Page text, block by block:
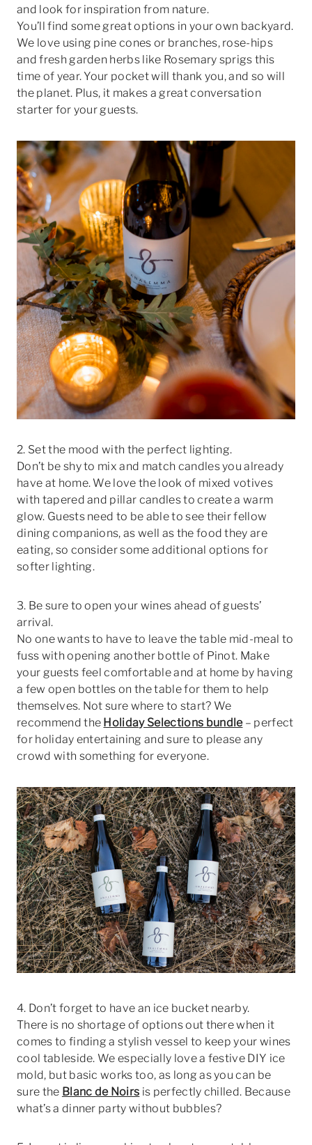
and look for inspiration from nature.
You’ll find some great options in your own backyard.
We love using pine cones or branches, rose-hips
and fresh garden herbs like Rosemary sprigs this
time of year. Your pocket will thank you, and so will
the planet. Plus, it makes a great conversation
starter for your guests.
2. Set the mood with the perfect lighting.
Don’t be shy to mix and match candles you already
have at home. We love the look of mixed votives
with tapered and pillar candles to create a warm
glow. Guests need to be able to see their fellow
dining companions, as well as the food they are
eating, so consider some additional options for
softer lighting.
3. Be sure to open your wines ahead of guests’
arrival.
No one wants to have to leave the table mid-meal to
fuss with opening another bottle of Pinot. Make
your guests feel comfortable and at home by having
a few open bottles on the table for them to help
themselves. Not sure where to start? We
recommend the Holiday Selections bundle– perfect
for holiday entertaining and sure to please any
crowd with something for everyone.
4. Don’t forget to have an ice bucket nearby.
There is no shortage of options out there when it
comes to finding a stylish vessel to keep your wines
cool tableside. We especially love a festive DIY ice
mold, but basic works too, as long as you can be
sure the Blanc de Noirs is perfectly chilled. Because
what’s a dinner party without bubbles?